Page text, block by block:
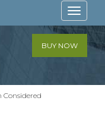
Toggle
BUY NOW
Considered